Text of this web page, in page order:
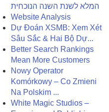
המלא לשנת השנה הנוכחית
Website Analysis
Dự Đoán XSMB: Xem Xét
Sâu Sắc & Hai Bộ Dự...
Better Search Rankings
Mean More Customers
Nowy Operator
Komórkowy – Co Zmieni
Na Polskim ...
White Magic Studios –